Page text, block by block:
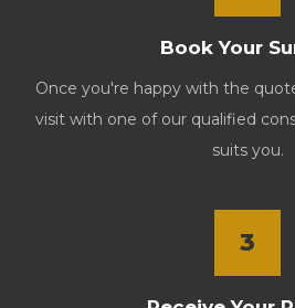
Book Your
Once you're happy with the
visit with one of our qualified
suits you.
3